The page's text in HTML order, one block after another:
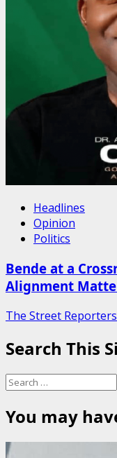
Headlines
Opinion
Politics
Bende at a
Alignment
The Street
Search This
Search
You may